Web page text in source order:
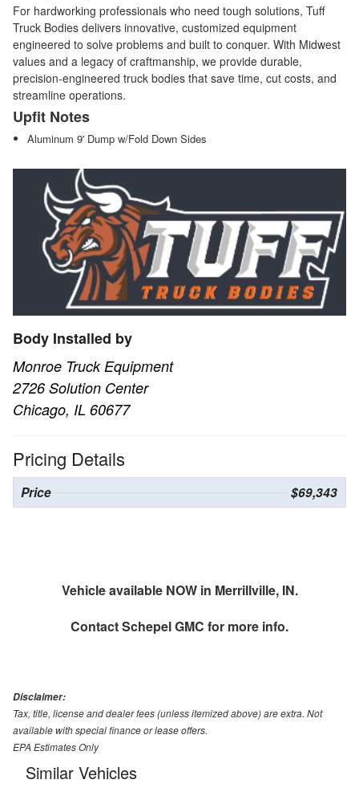
For hardworking professionals who need tough solutions, Tuff
Truck Bodies delivers innovative, customized equipment
engineered to solve problems and built to conquer. With Midwest
values and a legacy of craftmanship, we provide durable,
precision-engineered truck bodies that save time, cut costs, and
streamline operations.
Upfit Notes
Aluminum 9' Dump w/Fold Down Sides
Body Installed by
Monroe Truck Equipment
2726 Solution Center
Chicago, IL 60677
Pricing Details
Price $69,343
Vehicle available NOW in Merrillville, IN.
ContactSchepel GMC for more info.
Disclaimer:
Tax, title, license and dealer fees (unless itemized above) are extra. Not
available with special finance or lease offers.
EPA Estimates Only
Similar Vehicles